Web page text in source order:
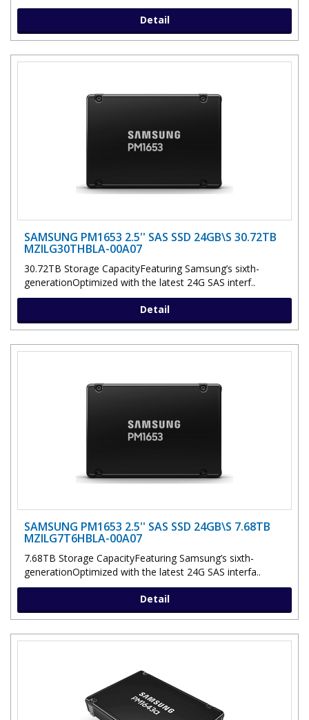
Detail
SAMSUNG PM1653 2.5'' SAS SSD 24GB\S 30.72TB
MZILG30THBLA-00A07
30.72TB Storage CapacityFeaturing Samsung’s sixth-
generationOptimized with the latest 24G SAS interf..
Detail
SAMSUNG PM1653 2.5'' SAS SSD 24GB\S 7.68TB
MZILG7T6HBLA-00A07
7.68TB Storage CapacityFeaturing Samsung’s sixth-
generationOptimized with the latest 24G SAS interfa..
Detail